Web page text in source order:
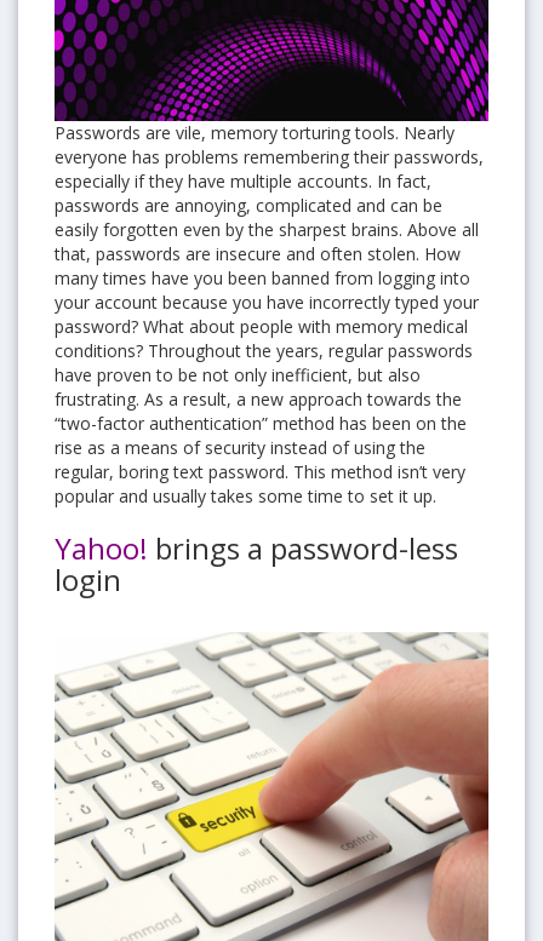
Passwords are vile, memory torturing tools. Nearly
everyone has problems remembering their passwords,
especially if they have multiple accounts. In fact,
passwords are annoying, complicated and can be
easily forgotten even by the sharpest brains. Above all
that, passwords are insecure and often stolen. How
many times have you been banned from logging into
your account because you have incorrectly typed your
password? What about people with memory medical
conditions? Throughout the years, regular passwords
have proven to be not only inefficient, but also
frustrating. As a result, a new approach towards the
“two-factor authentication” method has been on the
rise as a means of security instead of using the
regular, boring text password. This method isn’t very
popular and usually takes some time to set it up.
Yahoo! brings a password-less
login